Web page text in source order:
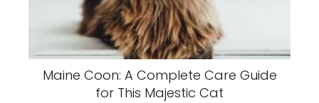
Maine Coon: A Complete Care Guide
for This Majestic Cat